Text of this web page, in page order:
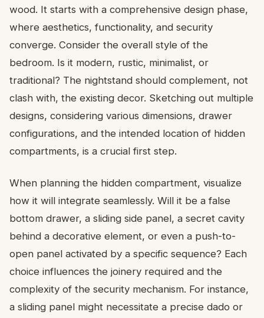
wood. It starts with a comprehensive design phase,
where aesthetics, functionality, and security
converge. Consider the overall style of the
bedroom. Is it modern, rustic, minimalist, or
traditional? The nightstand should complement, not
clash with, the existing decor. Sketching out multiple
designs, considering various dimensions, drawer
configurations, and the intended location of hidden
compartments, is a crucial first step.
When planning the hidden compartment, visualize
how it will integrate seamlessly. Will it be a false
bottom drawer, a sliding side panel, a secret cavity
behind a decorative element, or even a push-to-
open panel activated by a specific sequence? Each
choice influences the joinery required and the
complexity of the security mechanism. For instance,
a sliding panel might necessitate a precise dado or